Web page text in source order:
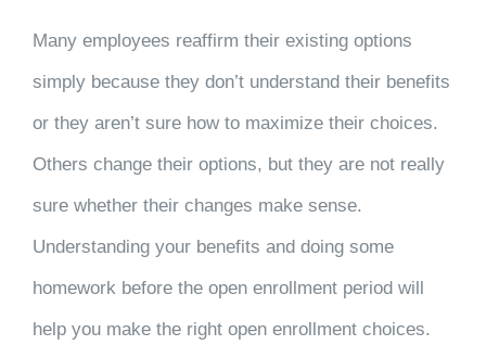
Many employees reaffirm their existing options
simply because they don’t understand their benefits
or they aren’t sure how to maximize their choices.
Others change their options, but they are not really
sure whether their changes make sense.
Understanding your benefits and doing some
homework before the open enrollment period will
help you make the right open enrollment choices.